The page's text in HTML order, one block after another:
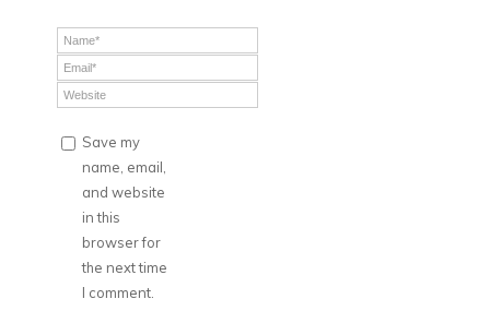
Save my
name, email,
and website
in this
browser for
the next time
I comment.